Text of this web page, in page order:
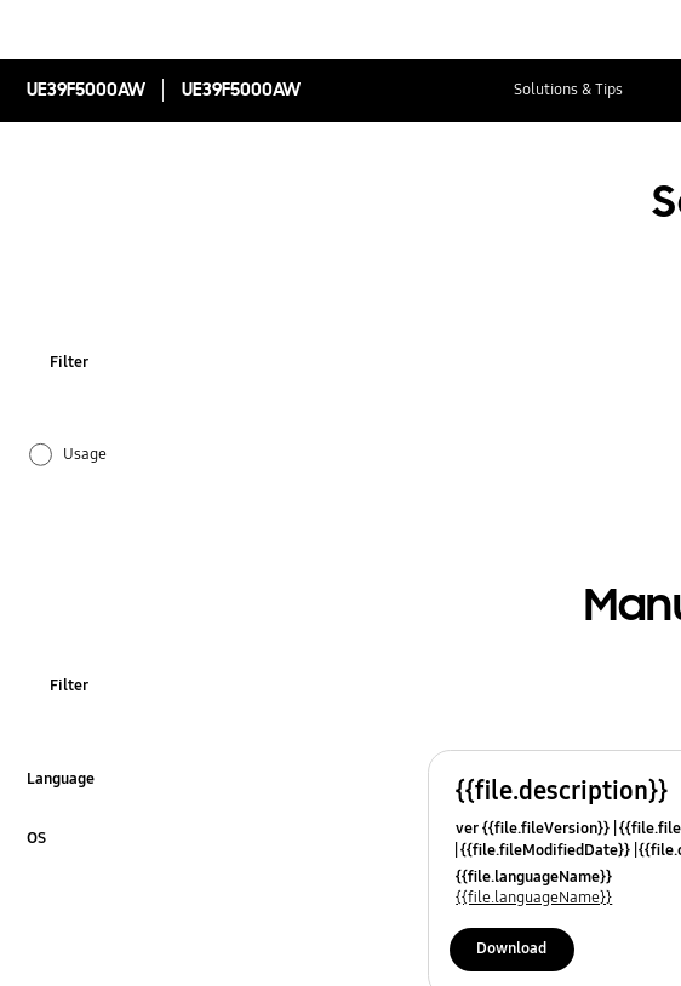
UE39F5000AW UE39F5000AW Solutions & Tips
Filter
Usage
Filter
Language
OS
{{file.description}}
ver {{file.fileVersion}}
{{file.fileModifiedDate}}
{{file.languageName}}
{{file.languageName}}
Download